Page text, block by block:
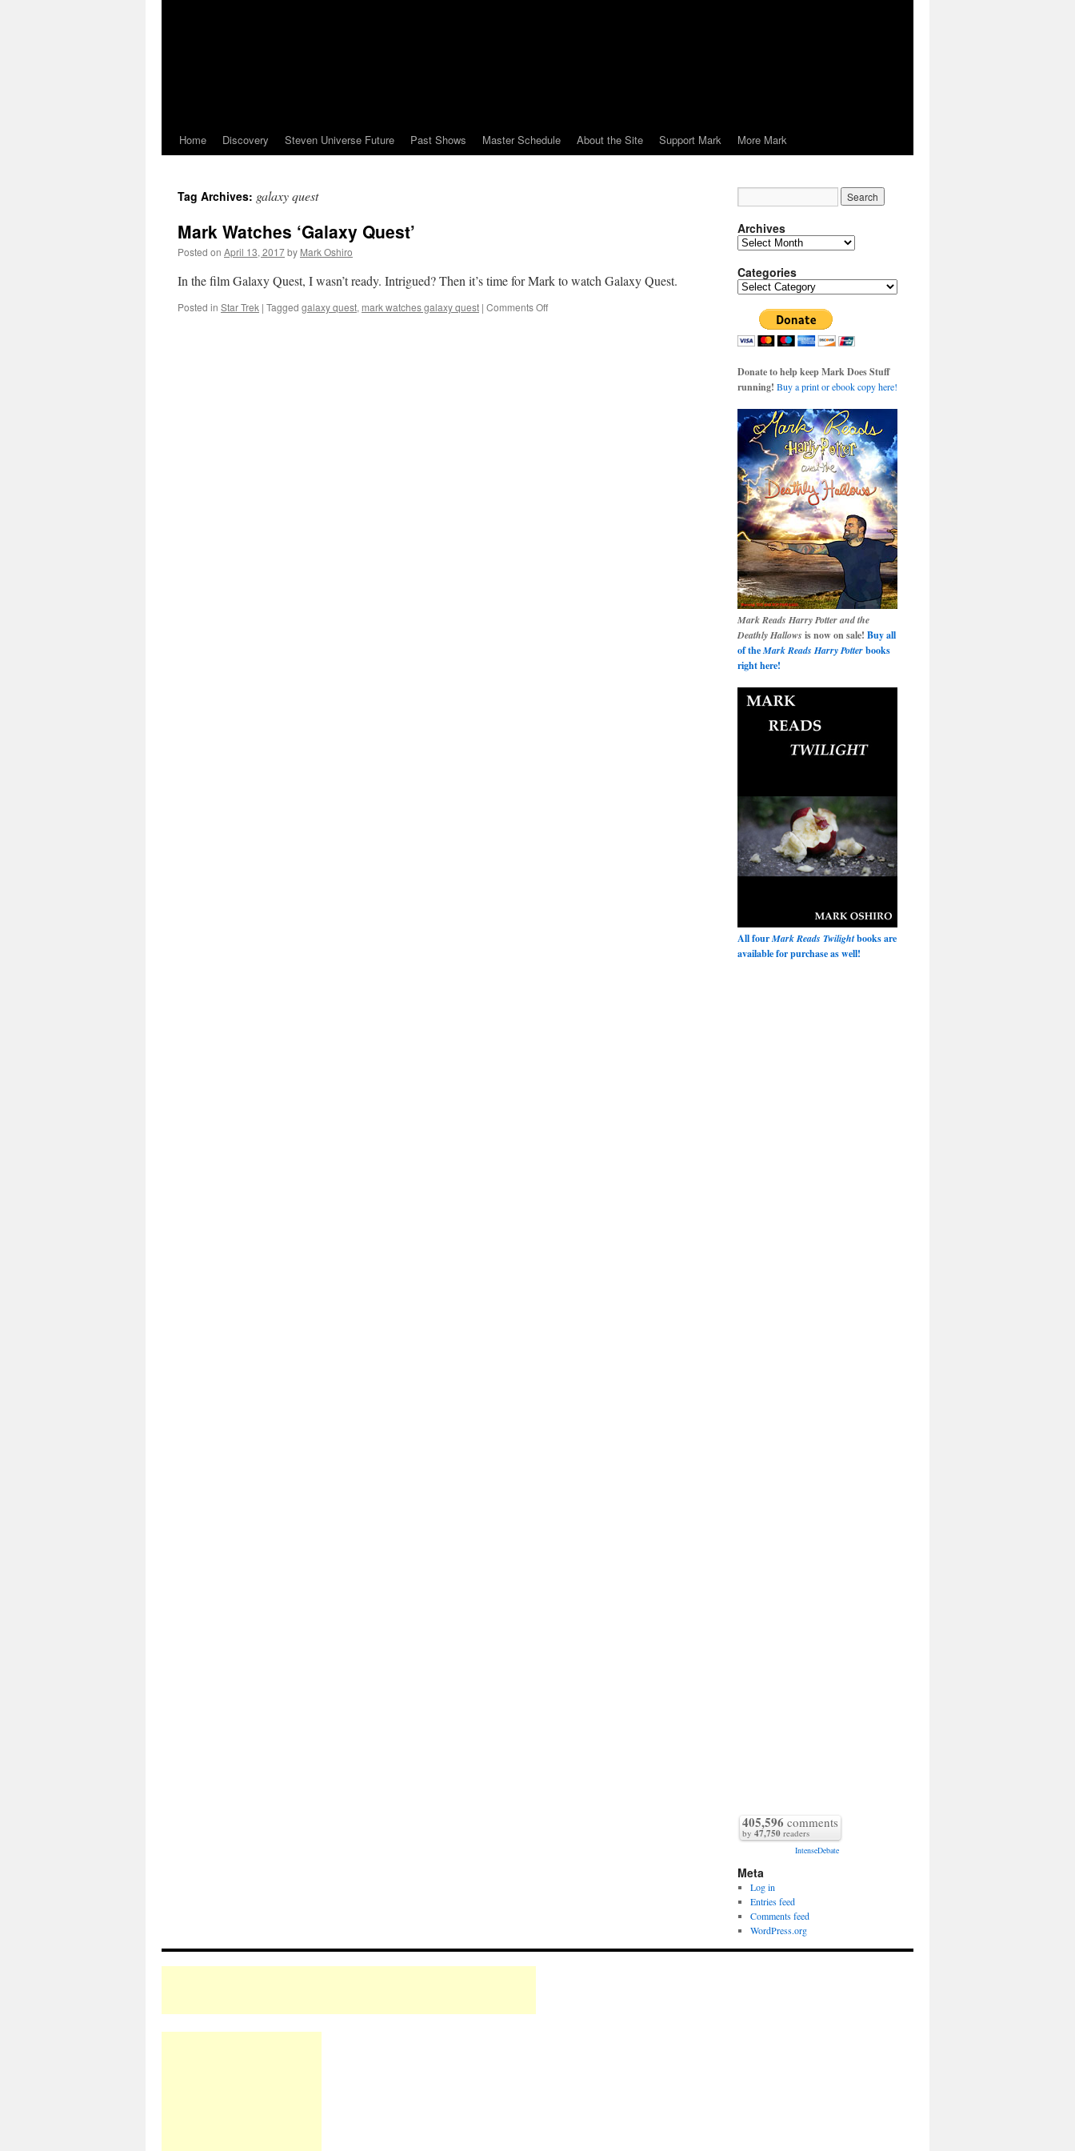
Home Discovery Steven Universe Future Past Shows Master Schedule About the Site Support Mark More Mark
Tag Archives: galaxy quest
Mark Watches ‘Galaxy Quest’
Posted on April 13, 2017by Mark Oshiro
In the film Galaxy Quest, I wasn’t ready. Intrigued? Then it’s time for Mark to watch Galaxy Quest.
Posted in Star Trek | Tagged galaxy quest, mark watches galaxy quest | Comments Offon
Archives
Archives
Categories
Categories
Donate to help keep Mark Does Stuff
running! Buy a print or ebook copy here!
Mark Reads Harry Potter and the
Deathly Hallows is now on sale! Buy all
of theMark Reads Harry Potterbooks
right here!
All fourMark Reads Twilightbooks are
available for purchase as well!
405,596 comments
by 47,750 readers
IntenseDebate
Meta
Log in
Entries feed
Comments feed
WordPress.org